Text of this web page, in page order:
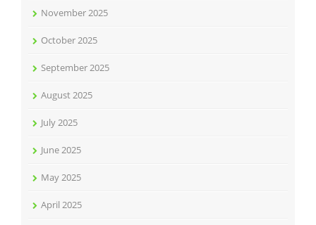
November 2025
October 2025
September 2025
August 2025
July 2025
June 2025
May 2025
April 2025